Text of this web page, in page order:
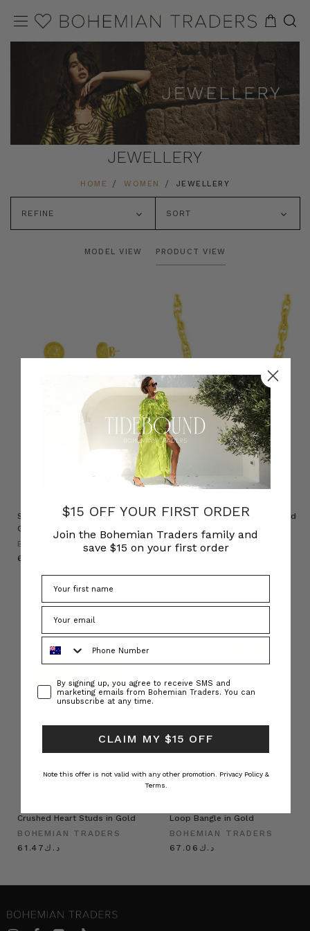
JEWELLERY
HOME WOMEN JEWELLERY
REFINE SORT
MODEL VIEW PRODUCT VIEW
Stretched Heart Earrings in
Gold
BOHEMIAN TRADERS
Chunky Chain Necklace in Gold
BOHEMIAN TRADERS
د.ك89.41
Crushed Heart Studs in Gold
BOHEMIAN TRADERS
د.ك61.47
Loop Bangle in Gold
BOHEMIAN TRADERS
د.ك67.06
$15 OFF YOUR FIRST ORDER
Join the Bohemian Traders family and
save $15 on your first order
ConsentBy signing up, you agree to receive SMS and
marketing emails from Bohemian Traders. You can
unsubscribe at any time.
CLAIM MY $15 OFF
Note this offer is not valid with any other promotion. Privacy Policy &
Terms.